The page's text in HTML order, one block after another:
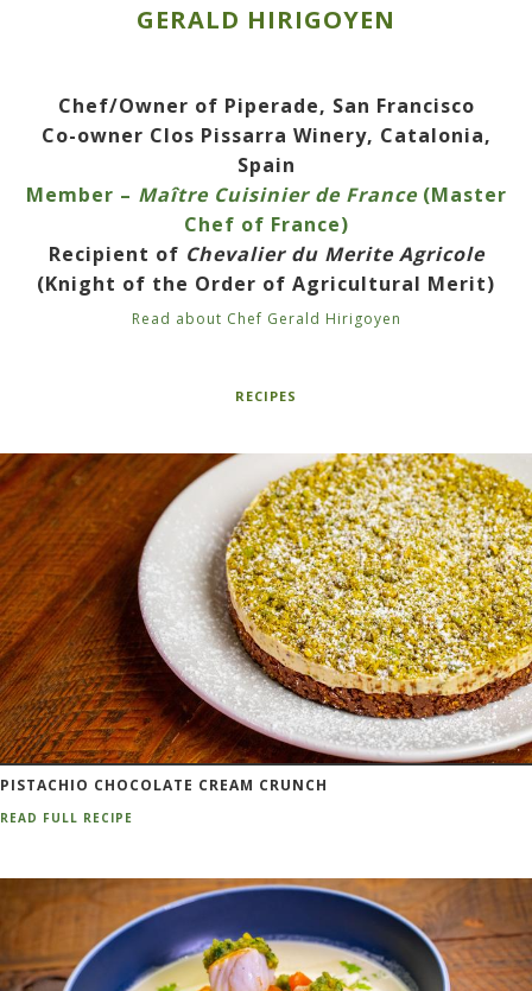
GERALD HIRIGOYEN
Chef/Owner of Piperade, San Francisco
Co-owner Clos Pissarra Winery, Catalonia,
Spain
Member – Maître Cuisinier de France(Master
Chef of France)
Recipient of Chevalier du Merite Agricole
(Knight of the Order of Agricultural Merit)
Read about Chef Gerald Hirigoyen
RECIPES
PISTACHIO CHOCOLATE CREAM CRUNCH
READ FULL RECIPE